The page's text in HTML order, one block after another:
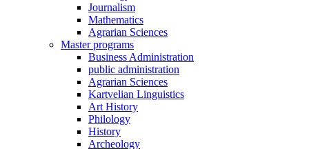
Journalism
Mathematics
Agrarian Sciences
Master programs
Business Administration
public administration
Agrarian Sciences
Kartvelian Linguistics
Art History
Philology
History
Archeology